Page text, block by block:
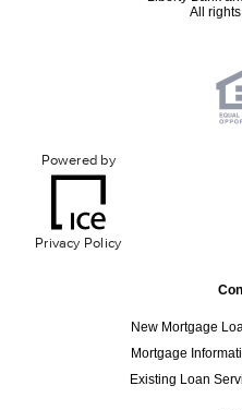
All
Powered by
Privacy Policy
New Mortgage
Mortgage
Existing Loan